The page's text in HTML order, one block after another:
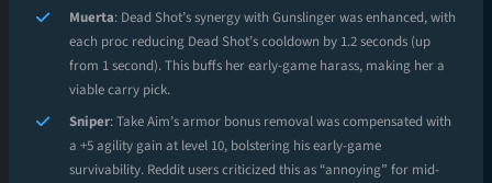
Muerta: Dead Shot’s synergy with Gunslinger was enhanced, with
each proc reducing Dead Shot’s cooldown by 1.2 seconds (up
from 1 second). This buffs her early-game harass, making her a
viable carry pick.
Sniper: Take Aim’s armor bonus removal was compensated with
a +5 agility gain at level 10, bolstering his early-game
survivability. Reddit users criticized this as “annoying” for mid-